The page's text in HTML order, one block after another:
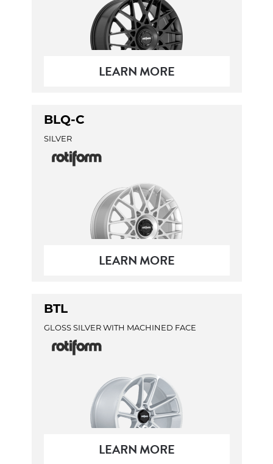
LEARN MORE
BLQ-C
SILVER
LEARN MORE
BTL
GLOSS SILVER WITH MACHINED FACE
LEARN MORE